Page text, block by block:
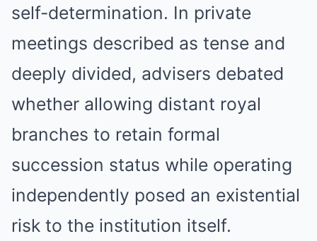
self-determination. In private
meetings described as tense and
deeply divided, advisers debated
whether allowing distant royal
branches to retain formal
succession status while operating
independently posed an existential
risk to the institution itself.